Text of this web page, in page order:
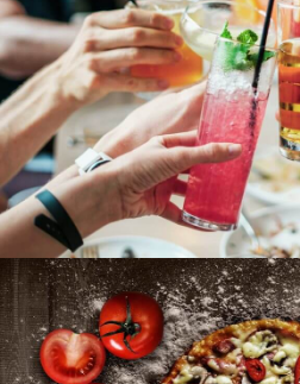
A Tost